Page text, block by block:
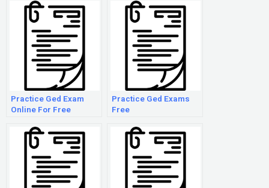
Practice Ged Exam
Online For Free
Practice Ged Exams
Free